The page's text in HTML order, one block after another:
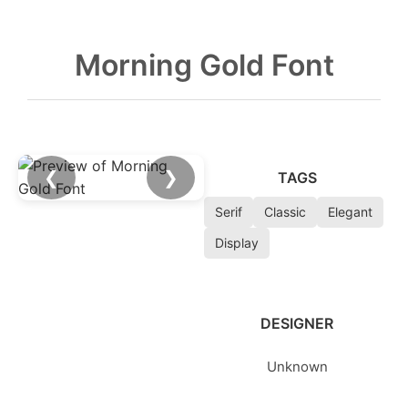
Morning Gold Font
❮ ❯ TAGS
Serif Classic
Elegant
Display
DESIGNER
Unknown